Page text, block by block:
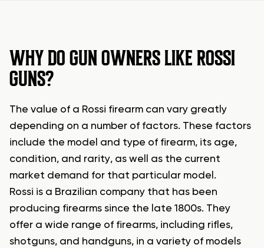
WHY DO GUN OWNERS LIKE ROSSI
GUNS?
The value of a Rossi firearm can vary greatly
depending on a number of factors. These factors
include the model and type of firearm, its age,
condition, and rarity, as well as the current
market demand for that particular model.
Rossi is a Brazilian company that has been
producing firearms since the late 1800s. They
offer a wide range of firearms, including rifles,
shotguns, and handguns, in a variety of models